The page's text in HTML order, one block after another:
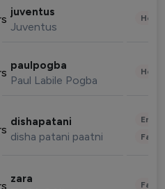
juventus
Juventus
paulpogba
Paul Labile Pogba
dishapatani
disha patani paatni
zara